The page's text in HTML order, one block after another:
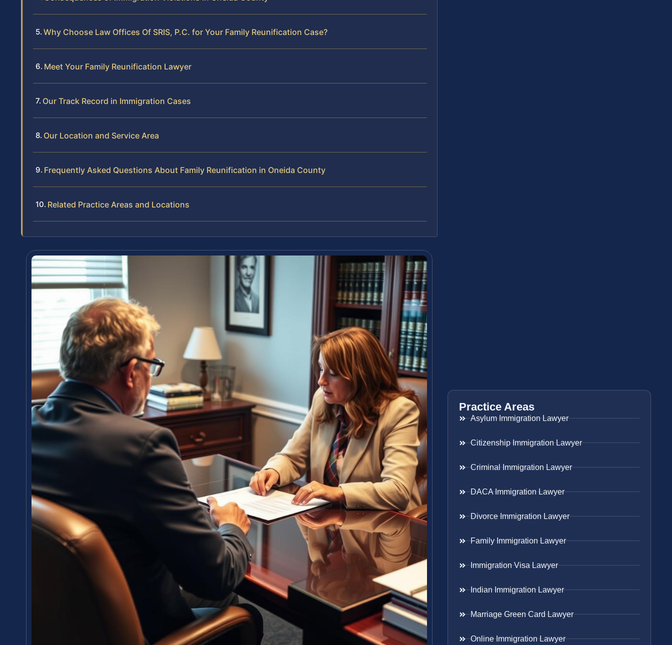
Why Choose Law Offices Of SRIS, P.C. for Your Family Reunification Case?
Meet Your Family Reunification Lawyer
Our Track Record in Immigration Cases
Our Location and Service Area
Frequently Asked Questions About Family Reunification in Oneida County
Related Practice Areas and Locations
Practice Areas
Asylum Immigration Lawyer
Citizenship Immigration Lawyer
Criminal Immigration Lawyer
DACA Immigration Lawyer
Divorce Immigration Lawyer
Family Immigration Lawyer
Immigration Visa Lawyer
Indian Immigration Lawyer
Marriage Green Card Lawyer
Online Immigration Lawyer